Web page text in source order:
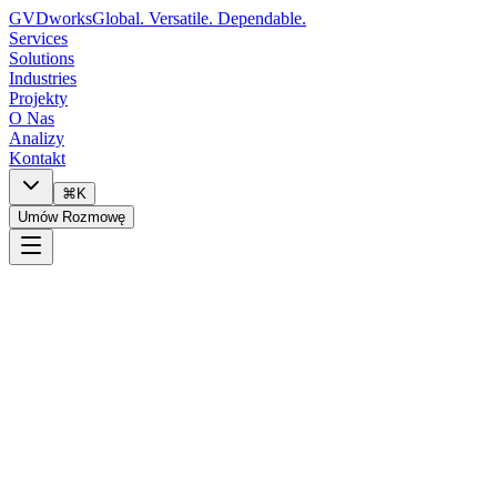
GVDworksGlobal. Versatile. Dependable.
Services
Solutions
Industries
Projekty
O Nas
Analizy
Kontakt
⌘K
Umów Rozmowę